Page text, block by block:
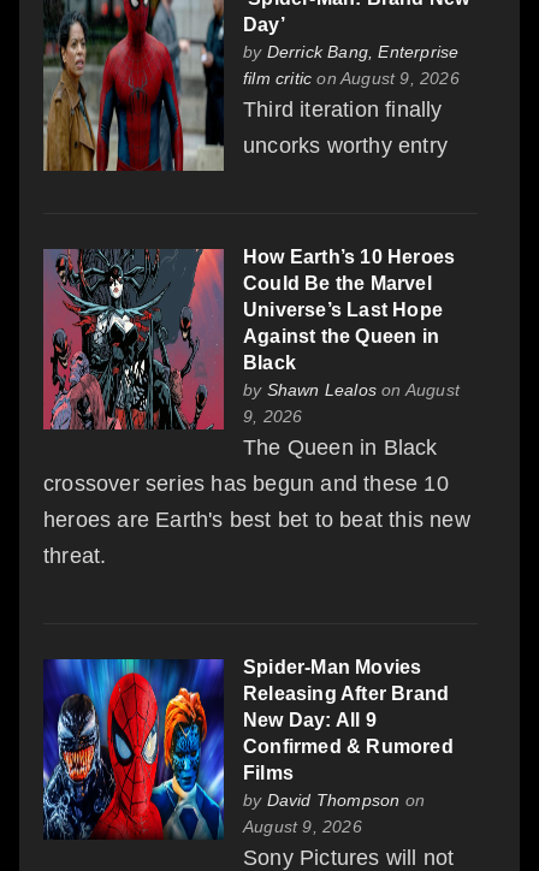
Day’
by Derrick Bang, Enterprise
film critic on August 9, 2026
Third iteration finally
uncorks worthy entry
How Earth’s 10 Heroes
Could Be the Marvel
Universe’s Last Hope
Against the Queen in
Black
by Shawn Lealos on August
9, 2026
The Queen in Black
crossover series has begun and these 10
heroes are Earth's best bet to beat this new
threat.
Spider-Man Movies
Releasing After Brand
New Day: All 9
Confirmed & Rumored
Films
by David Thompson on
August 9, 2026
Sony Pictures will not